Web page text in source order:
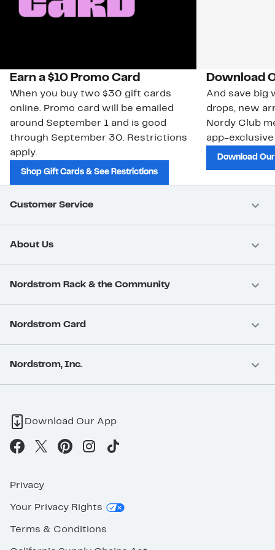
Earn a $10 Promo Card
When you buy two $30 gift cards
online. Promo card will be emailed
around September 1 and is good
through September 30. Restrictions
apply.
Shop Gift Cards & See Restrictions
Download
And save big
drops, new
Nordy Club
app-
Download
Customer Service
About Us
Nordstrom Rack & the Community
Nordstrom Card
Nordstrom, Inc.
Download Our App
Privacy
Your Privacy Rights
Terms & Conditions